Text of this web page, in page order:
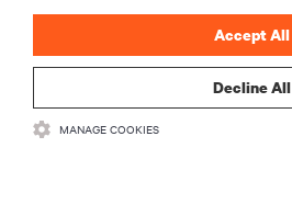
CONNECT WITH US
Decline All
Accept All
MANAGE COOKIES